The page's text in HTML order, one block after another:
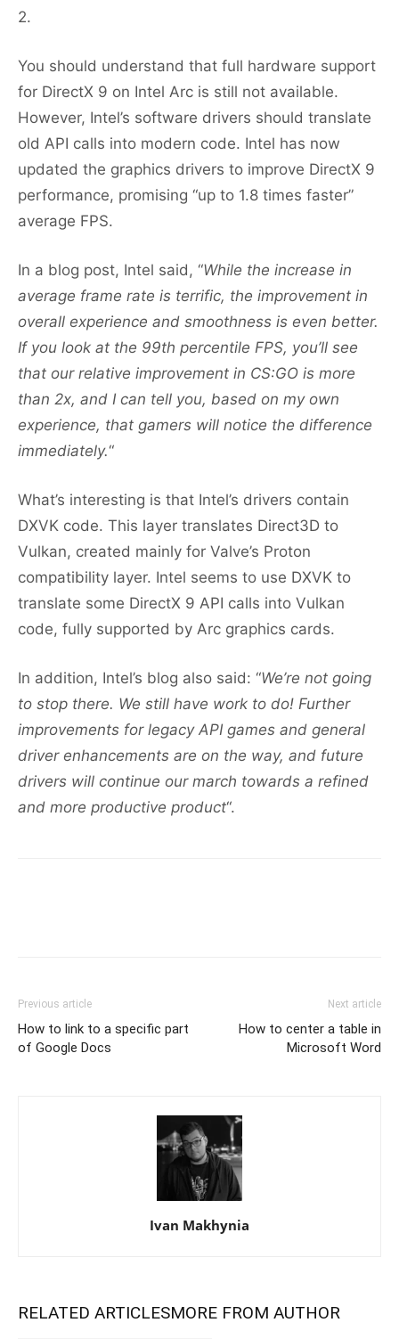
2.
You should understand that full hardware support
for DirectX 9 on Intel Arc is still not available.
However, Intel’s software drivers should translate
old API calls into modern code. Intel has now
updated the graphics drivers to improve DirectX 9
performance, promising “up to 1.8 times faster”
average FPS.
In a blog post, Intel said, “While the increase in
average frame rate is terrific, the improvement in
overall experience and smoothness is even better.
If you look at the 99th percentile FPS, you’ll see
that our relative improvement in CS:GO is more
than 2x, and I can tell you, based on my own
experience, that gamers will notice the difference
immediately.“
What’s interesting is that Intel’s drivers contain
DXVK code. This layer translates Direct3D to
Vulkan, created mainly for Valve’s Proton
compatibility layer. Intel seems to use DXVK to
translate some DirectX 9 API calls into Vulkan
code, fully supported by Arc graphics cards.
In addition, Intel’s blog also said: “We’re not going
to stop there. We still have work to do! Further
improvements for legacy API games and general
driver enhancements are on the way, and future
drivers will continue our march towards a refined
and more productive product“.
Previous article
How to link to a specific part
of Google Docs
Next article
How to center a table in
Microsoft Word
Ivan Makhynia
RELATED ARTICLESMORE FROM AUTHOR